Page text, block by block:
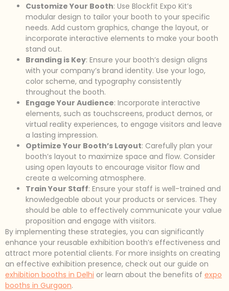
Customize Your Booth: Use Blockfit Expo Kit’s
modular design to tailor your booth to your specific
needs. Add custom graphics, change the layout, or
incorporate interactive elements to make your booth
stand out.
Branding is Key: Ensure your booth’s design aligns
with your company’s brand identity. Use your logo,
color scheme, and typography consistently
throughout the booth.
Engage Your Audience: Incorporate interactive
elements, such as touchscreens, product demos, or
virtual reality experiences, to engage visitors and leave
a lasting impression.
Optimize Your Booth’s Layout: Carefully plan your
booth’s layout to maximize space and flow. Consider
using open layouts to encourage visitor flow and
create a welcoming atmosphere.
Train Your Staff: Ensure your staff is well-trained and
knowledgeable about your products or services. They
should be able to effectively communicate your value
proposition and engage with visitors.
By implementing these strategies, you can significantly
enhance your reusable exhibition booth’s effectiveness and
attract more potential clients. For more insights on creating
an effective exhibition presence, check out our guide on
exhibition booths in Delhi or learn about the benefits of expo
booths in Gurgaon.